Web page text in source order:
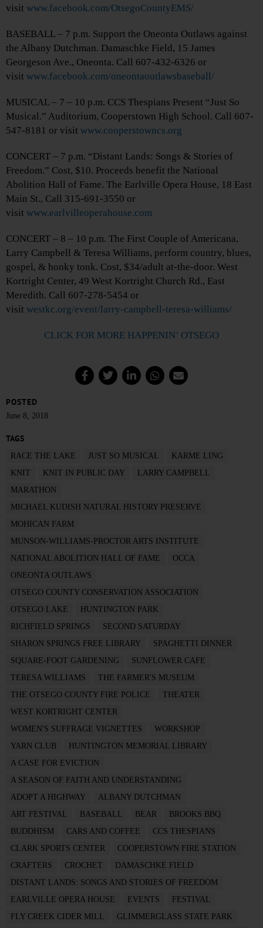
visit www.facebook.com/OtsegoCountyEMS/
BASEBALL – 7 p.m. Support the Oneonta Outlaws against
the Albany Dutchman. Damaschke Field, 15 James
Georgeson Ave., Oneonta. Call 607-432-6326 or
visit www.facebook.com/oneontaoutlawsbaseball/
MUSICAL – 7 – 10 p.m. CCS Thespians Present “Just So
Musical.” Auditorium, Cooperstown High School. Call 607-
547-8181 or visit www.cooperstowncs.org
CONCERT – 7 p.m. “Distant Lands: Songs & Stories of
Freedom.” Cost, $10. Proceeds benefit the National
Abolition Hall of Fame. The Earlville Opera House, 18 East
Main St., Call 315-691-3550 or
visit www.earlvilleoperahouse.com
CONCERT – 8 – 10 p.m. The First Couple of Americana,
Larry Campbell & Teresa Williams, perform country, blues,
gospel, & honky tonk. Cost, $34/adult at-the-door. West
Kortright Center, 49 West Kortright Church Rd., East
Meredith. Call 607-278-5454 or
visit westkc.org/event/larry-campbell-teresa-williams/
CLICK FOR MORE HAPPENIN’ OTSEGO
POSTED
June 8, 2018
TAGS
RACE THE LAKE JUST SO MUSICAL
KARME LING
KNIT
KNIT IN PUBLIC DAY
LARRY CAMPBELL
MARATHON
MICHAEL KUDISH NATURAL HISTORY PRESERVE
MOHICAN FARM
MUNSON-WILLIAMS-PROCTOR ARTS INSTITUTE
NATIONAL ABOLITION HALL OF FAME
OCCA
ONEONTA OUTLAWS
OTSEGO COUNTY CONSERVATION ASSOCIATION
OTSEGO LAKE
HUNTINGTON PARK
RICHFIELD SPRINGS
SECOND SATURDAY
SHARON SPRINGS FREE LIBRARY
SPAGHETTI DINNER
SQUARE-FOOT GARDENING
SUNFLOWER CAFE
TERESA WILLIAMS
THE FARMER'S MUSEUM
THE OTSEGO COUNTY FIRE POLICE
THEATER
WEST KORTRIGHT CENTER
WOMEN'S SUFFRAGE VIGNETTES
WORKSHOP
YARN CLUB
HUNTINGTON MEMORIAL LIBRARY
A CASE FOR EVICTION
A SEASON OF FAITH AND UNDERSTANDING
ADOPT A HIGHWAY
ALBANY DUTCHMAN
ART FESTIVAL
BASEBALL BEAR
BROOKS BBQ
BUDDHISM
CARS AND COFFEE
CCS THESPIANS
CLARK SPORTS CENTER
COOPERSTOWN FIRE STATION
CRAFTERS
CROCHET
DAMASCHKE FIELD
DISTANT LANDS: SONGS AND STORIES OF FREEDOM
EARLVILLE OPERA HOUSE
EVENTS
FESTIVAL
FLY CREEK CIDER MILL
GLIMMERGLASS STATE PARK